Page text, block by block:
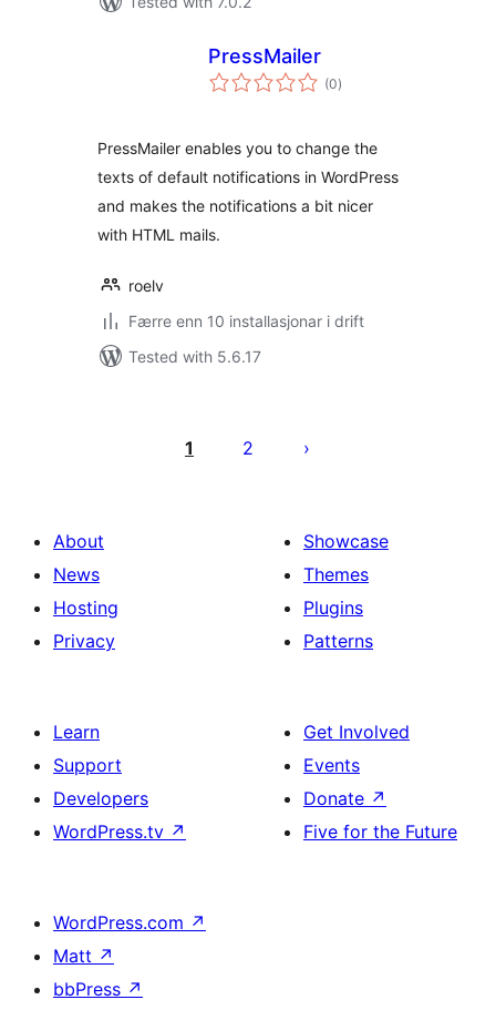
PressMailer
(0vurderingar
i)
PressMailer enables you to change the
texts of default notifications in WordPress
and makes the notifications a bit nicer
with HTML mails.
roelv
Færre enn 10 installasjonar i drift
Tested with 5.6.17
pagination
1 2
About
News
Hosting
Privacy
Showcase
Themes
Plugins
Patterns
Learn
Support
Developers
WordPress.tv ↗
Get Involved
Events
Donate ↗
Five for the Future
WordPress.com ↗
Matt ↗
bbPress ↗